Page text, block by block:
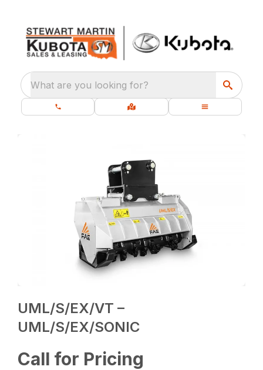
What are you looking for?
UML/S/EX/VT –
UML/S/EX/SONIC
Call for Pricing